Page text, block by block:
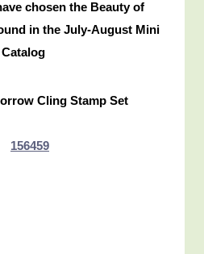
chosen the Beauty of
in the July-August Mini
Catalog
Cling Stamp Set